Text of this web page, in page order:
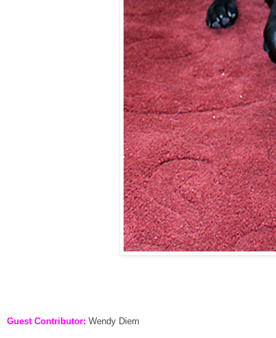
Guest Contributor: Wendy Diem